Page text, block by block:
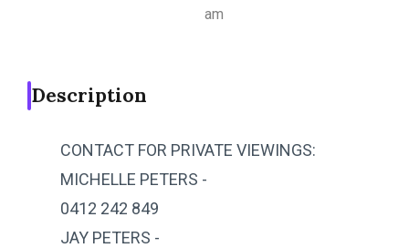
am
Description
CONTACT FOR PRIVATE VIEWINGS:
MICHELLE PETERS -
0412 242 849
JAY PETERS -